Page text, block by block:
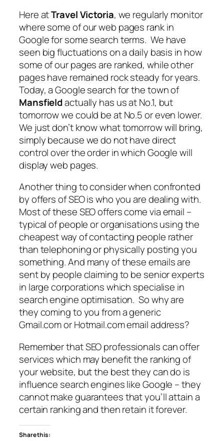
Here atTravel Victoria, we regularly monitor
where some of our web pages rank in
Google for some search terms. We have
seen big fluctuations on a daily basis in how
some of our pages are ranked, while other
pages have remained rock steady for years.
Today, a Google search for the town of
Mansfieldactually has us at No.1, but
tomorrow we could be at No.5 or even lower.
We just don’t know what tomorrow will bring,
simply because we do not have direct
control over the order in which Google will
display web pages.
Another thing to consider when confronted
by offers of SEO is who you are dealing with.
Most of these SEO offers come via email –
typical of people or organisations using the
cheapest way of contacting people rather
than telephoning or physically posting you
something. And many of these emails are
sent by people claiming to be senior experts
in large corporations which specialise in
search engine optimisation. So why are
they coming to you from a generic
Gmail.com or Hotmail.com email address?
Remember that SEO professionals can offer
services which may benefit the ranking of
your website, but the best they can do is
influence search engines like Google – they
cannot make guarantees that you’ll attain a
certain ranking and then retain it forever.
Share this: